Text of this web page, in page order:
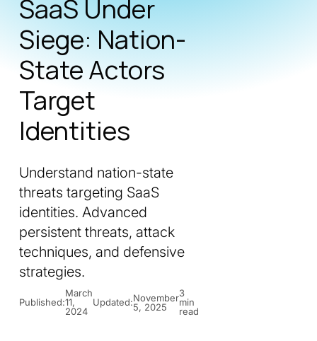
SaaS Under
Siege: Nation-
State Actors
Target
Identities
Understand nation-state
threats targeting SaaS
identities. Advanced
persistent threats, attack
techniques, and defensive
strategies.
Published:
March
11,
2024
Updated:November
5, 2025
3
min
read